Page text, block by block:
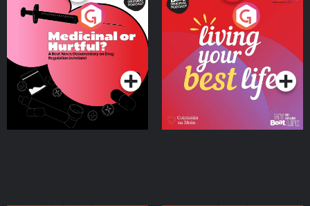
Medicinal or Hurtful? A
Beat News Documentary
on Drug Regulation in
IrelandPodcast Series
Living Your Best Life
Podcast Series